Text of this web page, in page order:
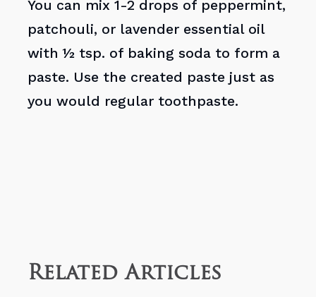
You can mix 1-2 drops of peppermint,
patchouli, or lavender essential oil
with ½ tsp. of baking soda to form a
paste. Use the created paste just as
you would regular toothpaste.
Related Articles